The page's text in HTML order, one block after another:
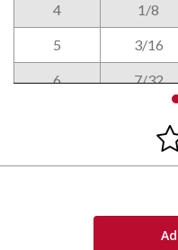
4 1/8
5 3/16
6 7/32